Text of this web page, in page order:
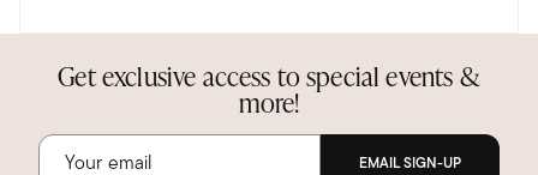
I love this Floating Opal Pendant necklace in
the 14K white gold! A friend surprised me and
gave me the matching earrings, and I wear the
Get exclusive access to special events &
more!
EMAIL SIGN-UP